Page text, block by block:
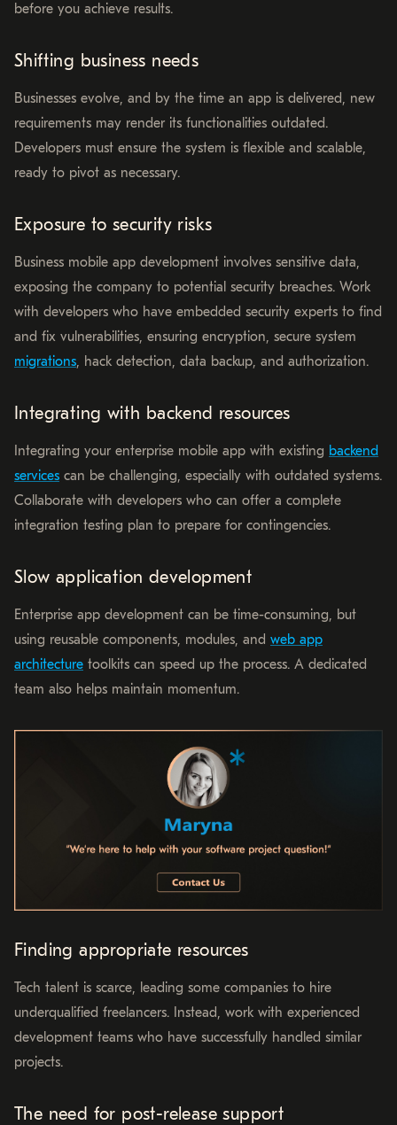
before you achieve results.
Shifting business needs
Businesses evolve, and by the time an app is delivered, new
requirements may render its functionalities outdated.
Developers must ensure the system is flexible and scalable,
ready to pivot as necessary.
Exposure to security risks
Business mobile app development involves sensitive data,
exposing the company to potential security breaches. Work
with developers who have embedded security experts to find
and fix vulnerabilities, ensuring encryption, secure system
migrations, hack detection, data backup, and authorization.
Integrating with backend resources
Integrating your enterprise mobile app with existing backend
services can be challenging, especially with outdated systems.
Collaborate with developers who can offer a complete
integration testing plan to prepare for contingencies.
Slow application development
Enterprise app development can be time-consuming, but
using reusable components, modules, and web app
architecture toolkits can speed up the process. A dedicated
team also helps maintain momentum.
Finding appropriate resources
Tech talent is scarce, leading some companies to hire
underqualified freelancers. Instead, work with experienced
development teams who have successfully handled similar
projects.
The need for post-release support